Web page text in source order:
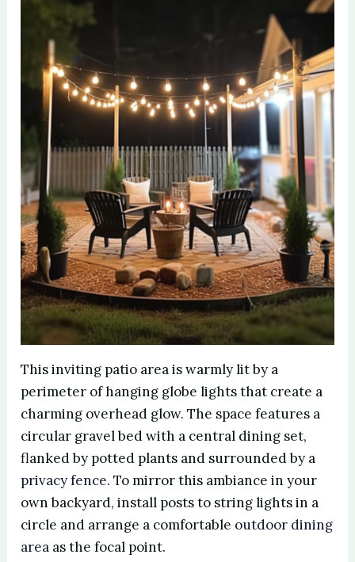
This inviting patio area is warmly lit by a
perimeter of hanging globe lights that create a
charming overhead glow. The space features a
circular gravel bed with a central dining set,
flanked by potted plants and surrounded by a
privacy fence. To mirror this ambiance in your
own backyard, install posts to string lights in a
circle and arrange a comfortable outdoor dining
area as the focal point.